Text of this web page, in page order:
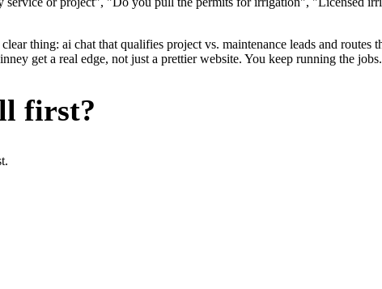
thing: ai chat that qualifies project vs. maintenance leads and
get a real edge, not just a prettier website. You keep running the
first?